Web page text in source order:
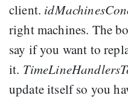
client.
right machines. The
say if you want to
it.
update itself so you